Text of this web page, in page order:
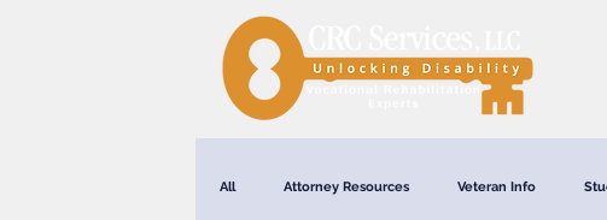
All Attorney Resources Veteran Info